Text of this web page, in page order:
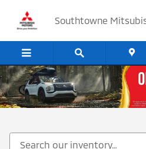
Southtowne
Cars, SUV's and Trucks for